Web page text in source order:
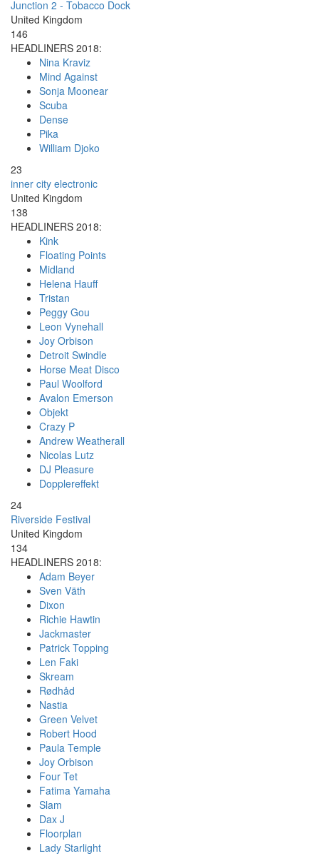
Junction 2 - Tobacco Dock
United Kingdom
146
HEADLINERS 2018:
Nina Kraviz
Mind Against
Sonja Moonear
Scuba
Dense
Pika
William Djoko
23
inner city electronic
United Kingdom
138
HEADLINERS 2018:
Kink
Floating Points
Midland
Helena Hauff
Tristan
Peggy Gou
Leon Vynehall
Joy Orbison
Detroit Swindle
Horse Meat Disco
Paul Woolford
Avalon Emerson
Objekt
Crazy P
Andrew Weatherall
Nicolas Lutz
DJ Pleasure
Dopplereffekt
24
Riverside Festival
United Kingdom
134
HEADLINERS 2018:
Adam Beyer
Sven Väth
Dixon
Richie Hawtin
Jackmaster
Patrick Topping
Len Faki
Skream
Rødhåd
Nastia
Green Velvet
Robert Hood
Paula Temple
Joy Orbison
Four Tet
Fatima Yamaha
Slam
Dax J
Floorplan
Lady Starlight